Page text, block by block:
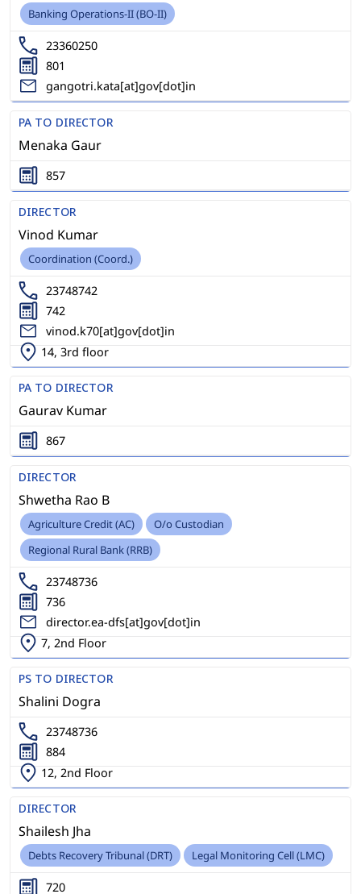
Banking Operations-II (BO-II)
23360250
801
gangotri.kata[at]gov[dot]in
PA TO DIRECTOR
Menaka Gaur
857
DIRECTOR
Vinod Kumar
Coordination (Coord.)
23748742
742
vinod.k70[at]gov[dot]in
14, 3rd floor
PA TO DIRECTOR
Gaurav Kumar
867
DIRECTOR
Shwetha Rao B
Agriculture Credit (AC)
O/o Custodian
Regional Rural Bank (RRB)
23748736
736
director.ea-dfs[at]gov[dot]in
7, 2nd Floor
PS TO DIRECTOR
Shalini Dogra
23748736
884
12, 2nd Floor
DIRECTOR
Shailesh Jha
Debts Recovery Tribunal (DRT) Legal Monitoring Cell (LMC)
720